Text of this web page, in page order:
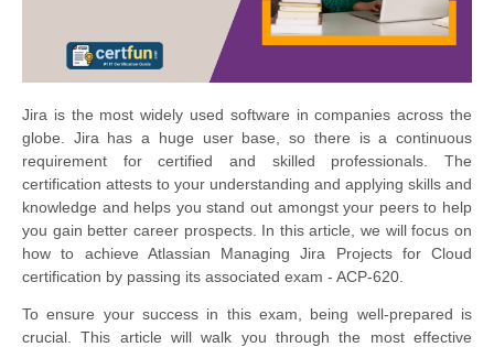
Jira is the most widely used software in companies across the
globe. Jira has a huge user base, so there is a continuous
requirement for certified and skilled professionals. The
certification attests to your understanding and applying skills and
knowledge and helps you stand out amongst your peers to help
you gain better career prospects. In this article, we will focus on
how to achieve Atlassian Managing Jira Projects for Cloud
certification by passing its associated exam - ACP-620.
To ensure your success in this exam, being well-prepared is
crucial. This article will walk you through the most effective